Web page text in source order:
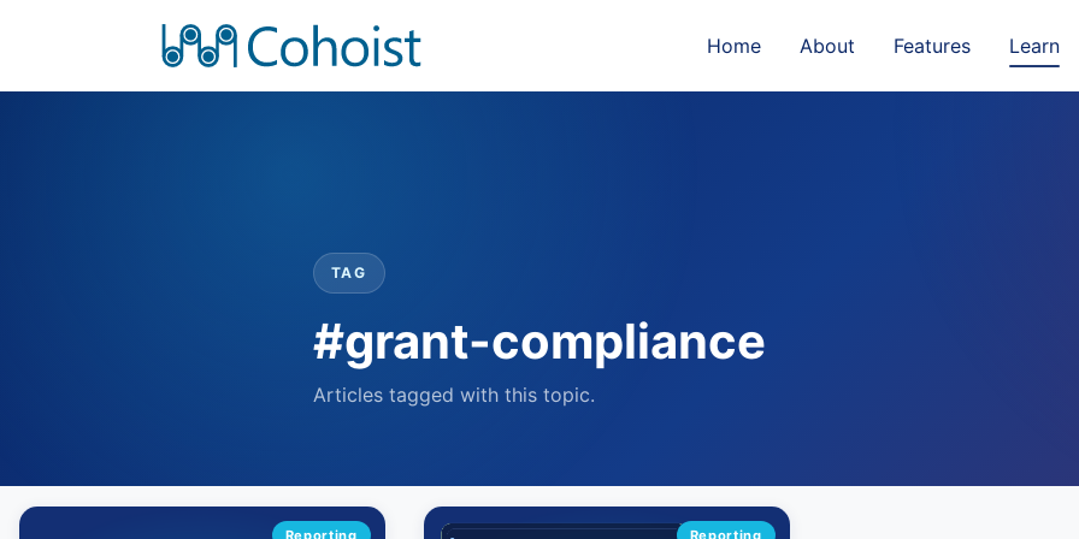
Home About Features Learn
TAG
#grant-compliance
Articles tagged with this topic.